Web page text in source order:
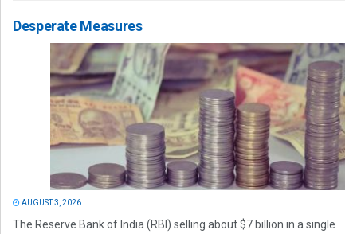
Desperate Measures
AUGUST 3, 2026
The Reserve Bank of India (RBI) selling about $7 billion in a single